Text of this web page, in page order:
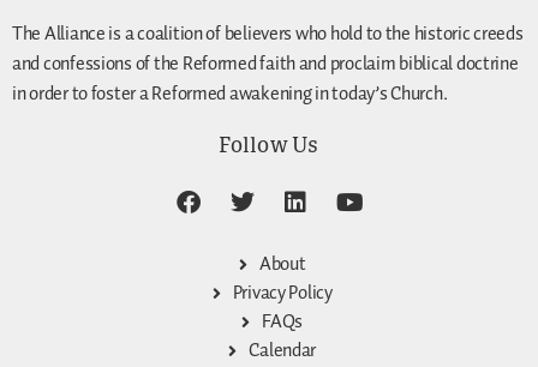
The Alliance is a coalition of believers who hold to the historic creeds
and confessions of the Reformed faith and proclaim biblical doctrine
in order to foster a Reformed awakening in today’s Church.
Follow Us
About
Privacy Policy
FAQs
Calendar